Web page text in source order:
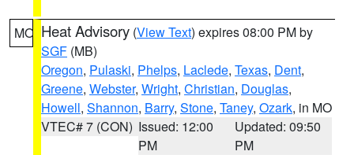
MO Heat Advisory (View Text) expires 08:00 PM by
SGF (MB)
Oregon, Pulaski, Phelps, Laclede, Texas, Dent,
Greene, Webster, Wright, Christian, Douglas,
Howell, Shannon, Barry, Stone, Taney, Ozark, in MO
VTEC# 7 (CON) Issued: 12:00
PM
Updated: 09:50
PM